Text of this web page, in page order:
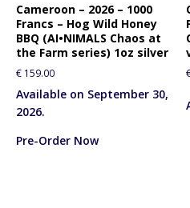
Cameroon – 2026 – 1000
Francs – Hog Wild Honey
BBQ (AI•NIMALS Chaos at
the Farm series) 1oz silver
€ 159.00
Available on September 30,
2026.
Pre-Order Now